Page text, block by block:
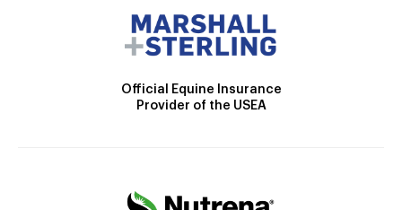
Official Equine Insurance
Provider of the USEA